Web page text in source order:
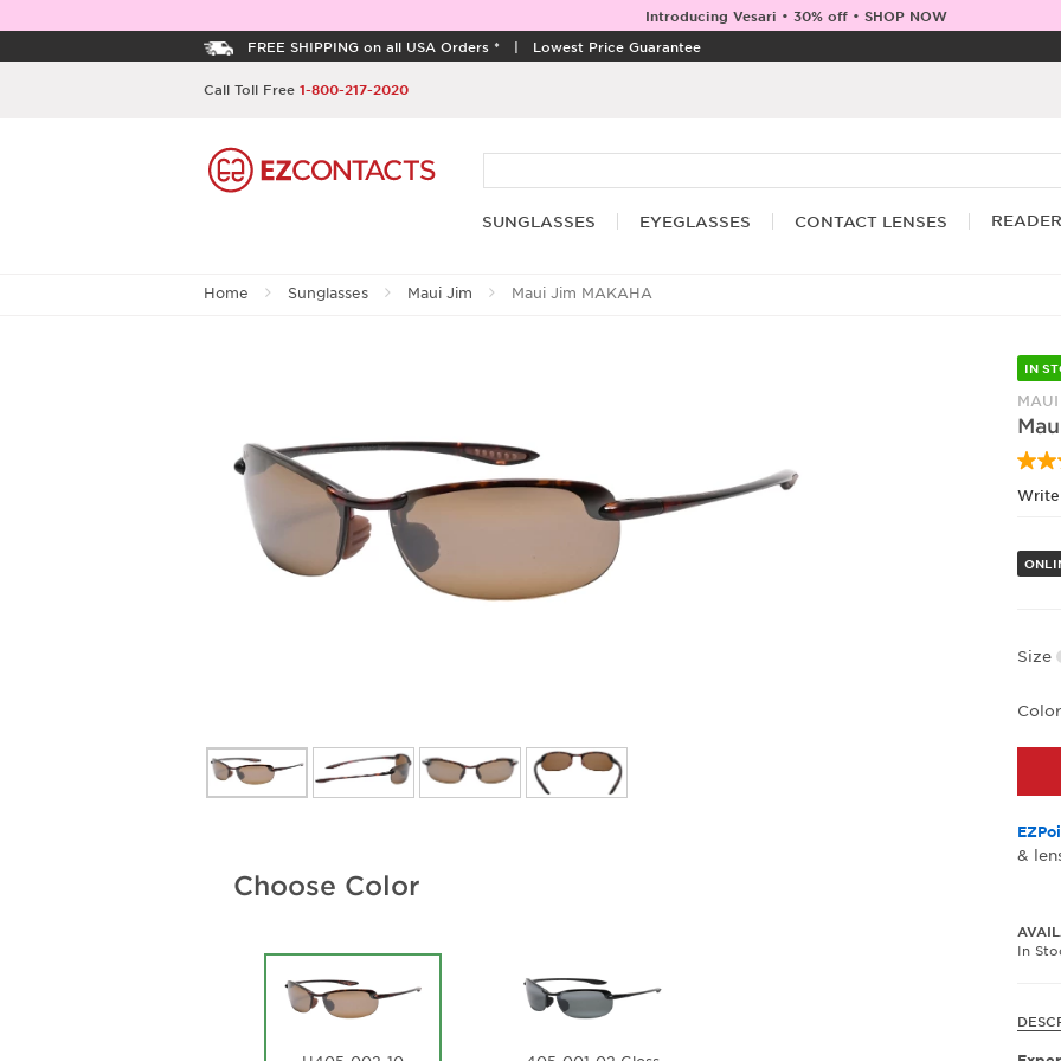
Introducing Vesari • 30% off • SHOP NOW
FREE SHIPPING on all USA Orders * | Lowest Price Guarantee
Call Toll Free 1-800-217-2020
SUNGLASSES EYEGLASSES CONTACT LENSES
Home Sunglasses Maui Jim Maui Jim MAKAHA
Choose Color
IN
Size
Color
&
In